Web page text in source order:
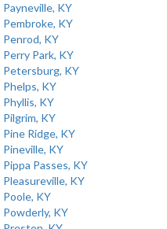
Payneville, KY
Pembroke, KY
Penrod, KY
Perry Park, KY
Petersburg, KY
Phelps, KY
Phyllis, KY
Pilgrim, KY
Pine Ridge, KY
Pineville, KY
Pippa Passes, KY
Pleasureville, KY
Poole, KY
Powderly, KY